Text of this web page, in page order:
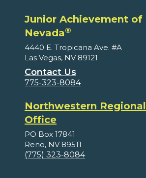
Junior Achievement of
Nevada®
4440 E. Tropicana Ave. #A
Las Vegas, NV 89121
Contact Us
775-323-8084
Northwestern Regional
Office
PO Box 17841
Reno, NV 89511
(775) 323-8084